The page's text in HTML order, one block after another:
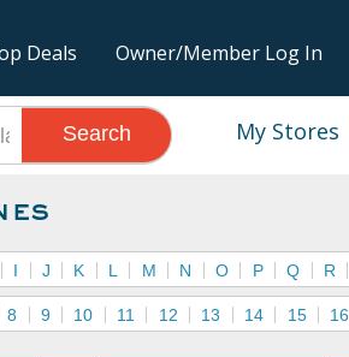
Deals Owner/Member Log In
My Stores
Search
I J K L M N O P Q R
8 9 10 11 12 13 14 15 16